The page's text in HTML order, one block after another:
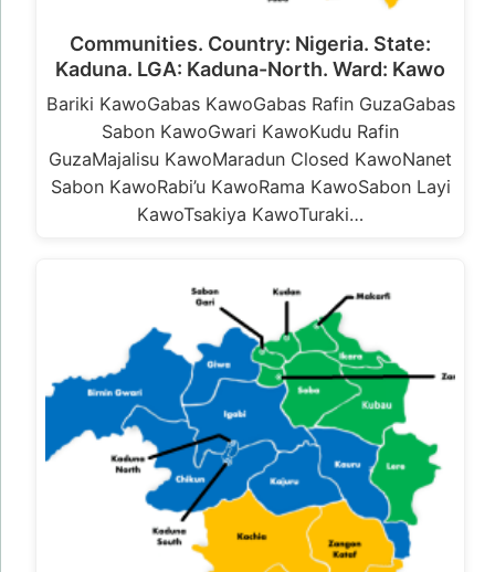
Communities. Country: Nigeria. State:
Kaduna. LGA: Kaduna-North. Ward: Kawo
Bariki KawoGabas KawoGabas Rafin GuzaGabas
Sabon KawoGwari KawoKudu Rafin
GuzaMajalisu KawoMaradun Closed KawoNanet
Sabon KawoRabi’u KawoRama KawoSabon Layi
KawoTsakiya KawoTuraki…